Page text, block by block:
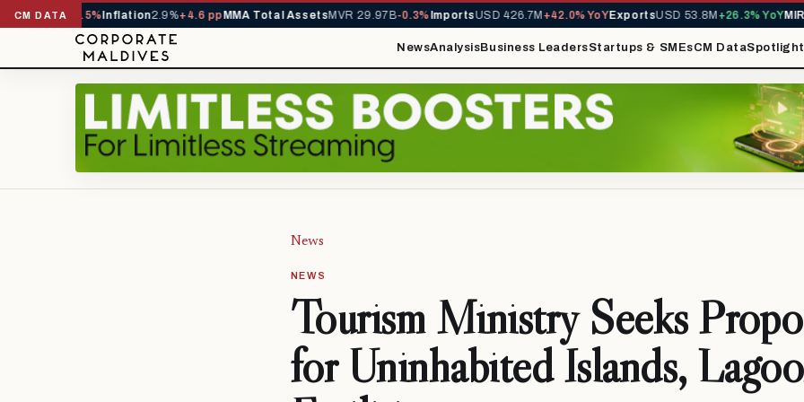
CM DATA
-4.5% Inflation2.9%+4.6 ppMMA Total AssetsMVR 29.97B-0.3%ImportsUSD 426.7M+42.0% YoYExportsUSD 53.8M+26.3% YoYMIRA
NewsAnalysisBusiness LeadersStartups & SMEsCM DataSpotlight
News
NEWS
Tourism Ministry Seeks
for Uninhabited Islands,